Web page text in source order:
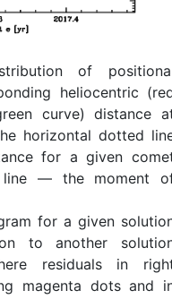
of
heliocentric
curve) distance
horizontal dotted
for a given
line — the moment
for a given
to another
residuals in
magenta dots and